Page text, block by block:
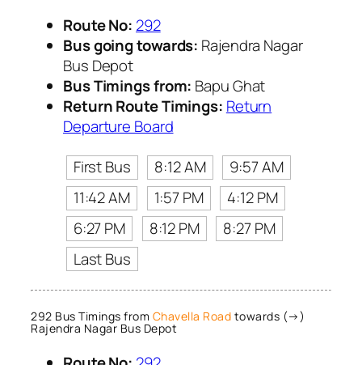
Route No: 292
Bus going towards: Rajendra Nagar
Bus Depot
Bus Timings from: Bapu Ghat
Return Route Timings: Return
Departure Board
First Bus
8:12 AM
9:57 AM
11:42 AM
1:57 PM
4:12 PM
6:27 PM
8:12 PM
8:27 PM
Last Bus
292 Bus Timings from Chavella Road towards (→)
Rajendra Nagar Bus Depot